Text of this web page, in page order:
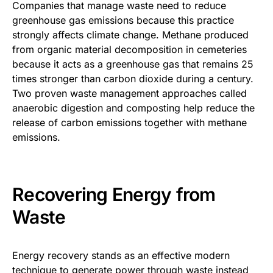
Companies that manage waste need to reduce
greenhouse gas emissions because this practice
strongly affects climate change. Methane produced
from organic material decomposition in cemeteries
because it acts as a greenhouse gas that remains 25
times stronger than carbon dioxide during a century.
Two proven waste management approaches called
anaerobic digestion and composting help reduce the
release of carbon emissions together with methane
emissions.
Recovering Energy from
Waste
Energy recovery stands as an effective modern
technique to generate power through waste instead